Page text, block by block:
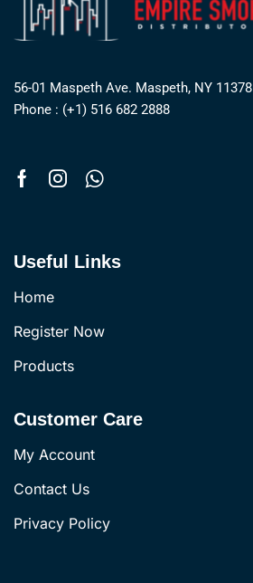
56-01 Maspeth Ave. Maspeth, NY 11378
Phone : (+1) 516 682 2888
Useful Links
Home
Register Now
Products
Customer Care
My Account
Contact Us
Privacy Policy